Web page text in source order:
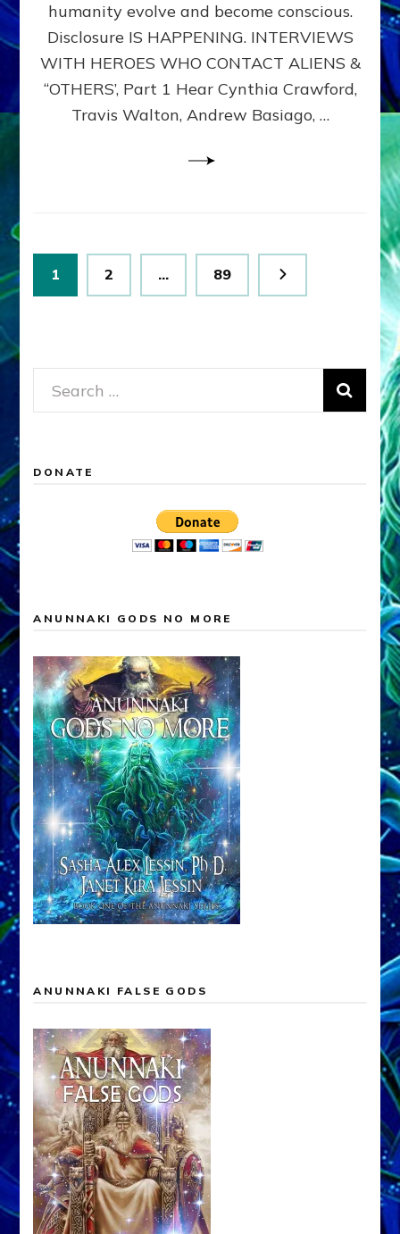
&
DIMENSIONALS
BEYOND
MATRIX–
Part
humanity evolve and become conscious.
Disclosure IS HAPPENING. INTERVIEWS
WITH HEROES WHO CONTACT ALIENS &
“OTHERS’, Part 1 Hear Cynthia Crawford,
Travis Walton, Andrew Basiago, …
Posts
pagination
Page
1 Page
2 … Page
89
Search
for:
DONATE
ANUNNAKI GODS NO MORE
ANUNNAKI FALSE GODS